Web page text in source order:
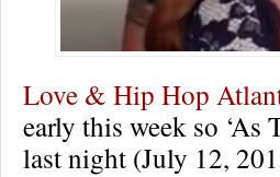
Love & Hip Hop
early this week so ‘As
last night (July 12,